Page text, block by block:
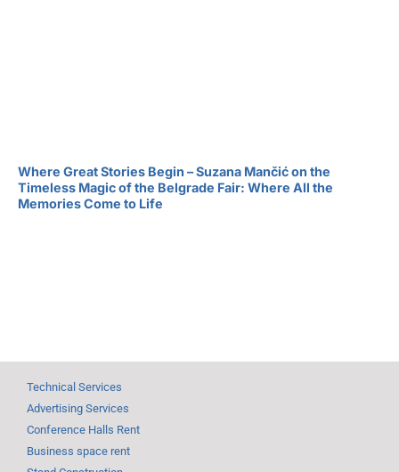
Where Great Stories Begin – Suzana Mančić on the
Timeless Magic of the Belgrade Fair: Where All the
Memories Come to Life
Technical Services
Advertising Services
Conference Halls Rent
Business space rent